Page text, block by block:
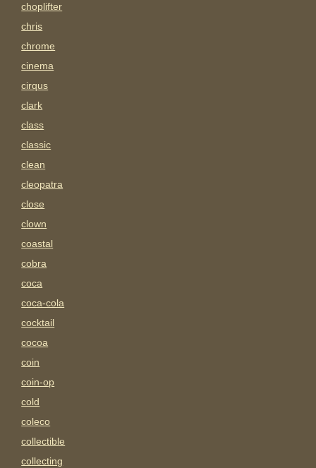
choplifter
chris
chrome
cinema
cirqus
clark
class
classic
clean
cleopatra
close
clown
coastal
cobra
coca
coca-cola
cocktail
cocoa
coin
coin-op
cold
coleco
collectible
collecting